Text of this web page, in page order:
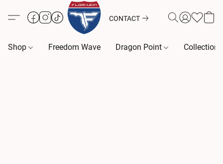
CONTACT
Shop Freedom Wave Dragon Point